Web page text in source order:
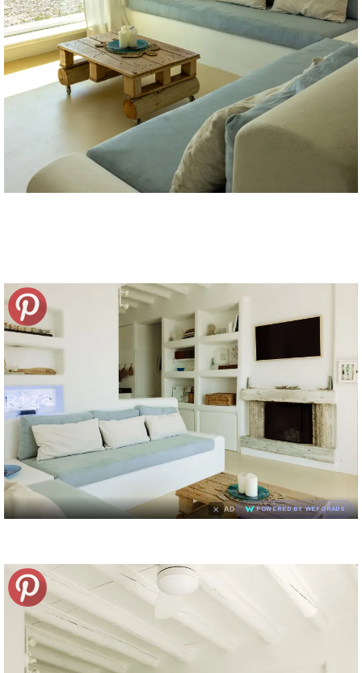
× AD POWERED BY WEFORADS